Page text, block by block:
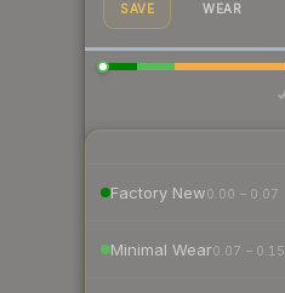
SAVE WEAR
Factory New0.00 – 0.07
Minimal Wear0.07 – 0.15